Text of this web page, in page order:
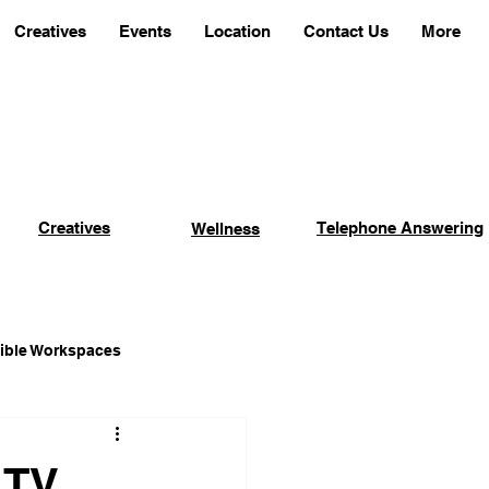
Creatives Events Location Contact Us More
Creatives Wellness Telephone Answering
Workspaces
Coworking Advantages